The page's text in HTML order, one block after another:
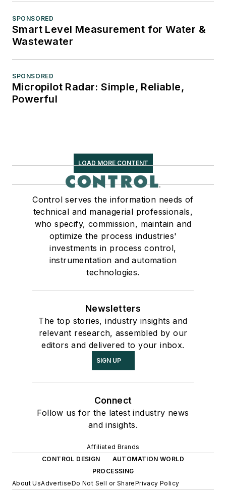
SPONSORED
Smart Level Measurement for Water &
Wastewater
SPONSORED
Micropilot Radar: Simple, Reliable,
Powerful
LOAD MORE CONTENT
Control serves the information needs of
technical and managerial professionals,
who specify, commission, maintain and
optimize the process industries'
investments in process control,
instrumentation and automation
technologies.
Newsletters
The top stories, industry insights and
relevant research, assembled by our
editors and delivered to your inbox.
SIGN UP
Connect
Follow us for the latest industry news
and insights.
Affiliated Brands
CONTROL DESIGN
AUTOMATION WORLD
PROCESSING
About UsAdvertiseDo Not Sell or SharePrivacy Policy